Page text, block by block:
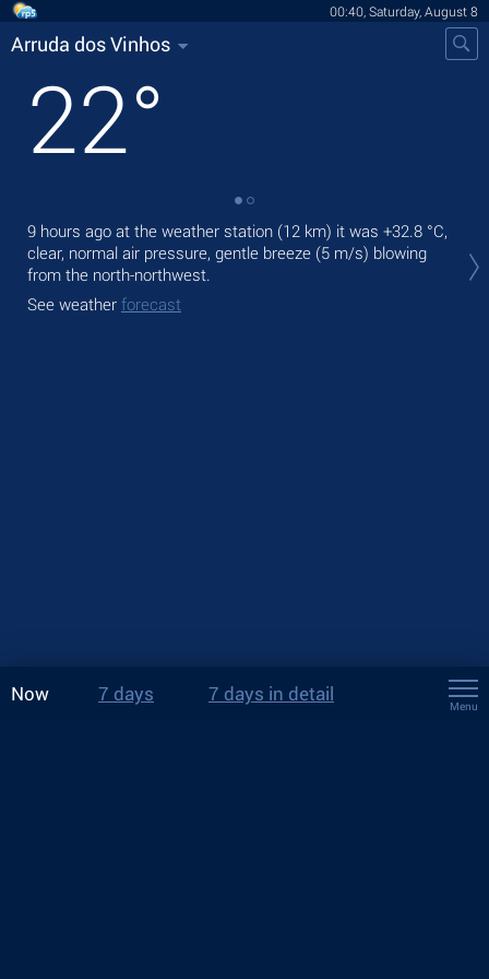
00:40, Saturday, August 8
Arruda dos Vinhos
22°
9 hours ago at the weather station (12 km) it was +32.8 °C,
clear, normal air pressure, gentle breeze (5 m/s) blowing
from the north-northwest.
See weather forecast
Now 7 days 7 days in detail
Menu